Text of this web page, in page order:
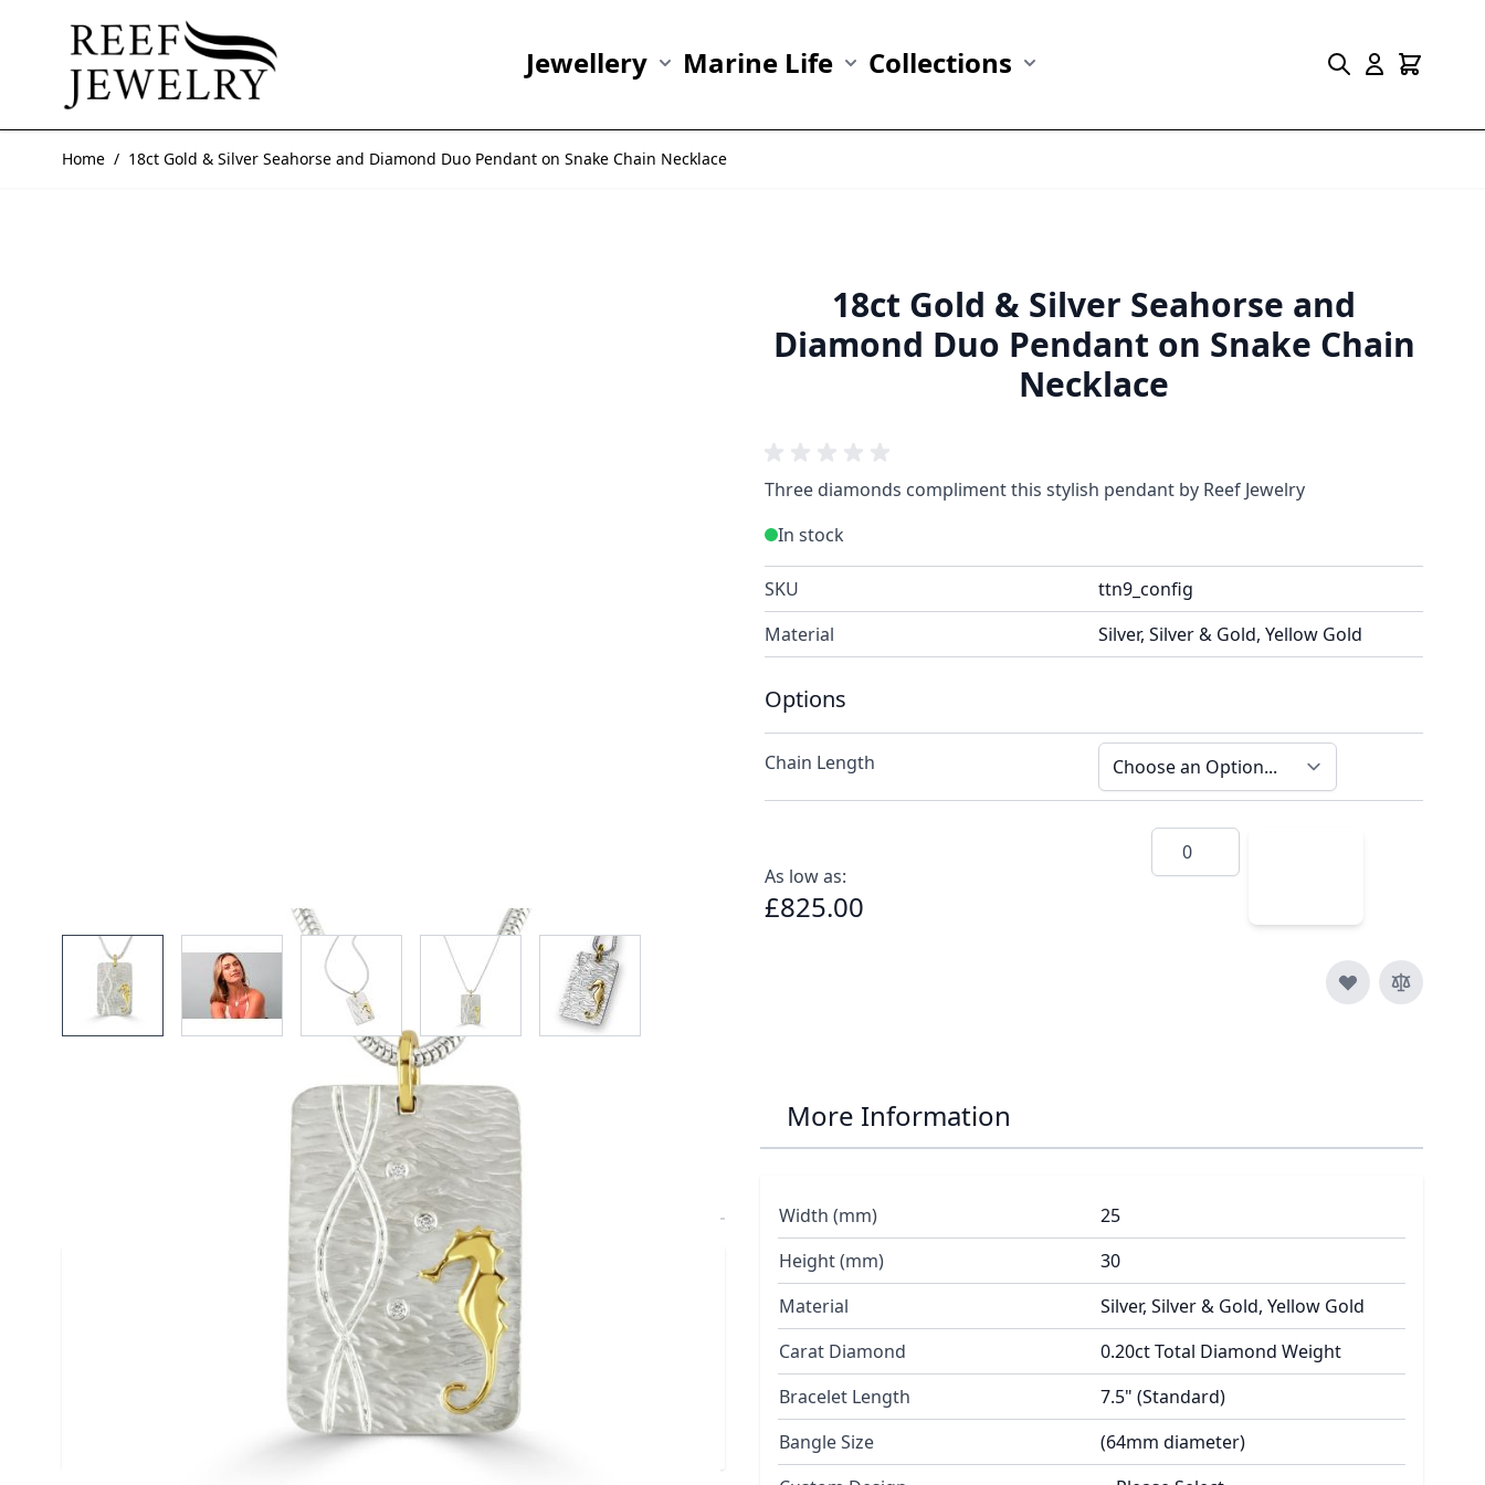
Jewellery Marine Life Collections
Home / 18ct Gold & Silver Seahorse and Diamond Duo Pendant on Snake Chain Necklace
18ct Gold & Silver Seahorse and
Diamond Duo Pendant on Snake Chain
Necklace
View larger imageView larger imageView larger imageView larger imageView larger image
Three diamonds compliment this stylish pendant by Reef Jewelry
In stock
SKU
ttn9_config
Material
Silver, Silver & Gold, Yellow Gold
Options
Chain Length
As low as:
£825.00
Quantity
18ct Gold & Silver Seahorse and
Diamond Duo Pendant on Snake Chain
A textured satin finised silver pendant scattered with three
diamonds and stylised with a single contrasting polished 18ct
gold starfish - handmade by Reef Jewellery
(approx.): 25mm x 30mm
: Silver Snake Chain
More Information
Width (mm)
25
Height (mm)
30
Material
Silver, Silver & Gold, Yellow Gold
Carat Diamond
0.20ct Total Diamond Weight
Bracelet Length
7.5" (Standard)
Bangle Size
(64mm diameter)